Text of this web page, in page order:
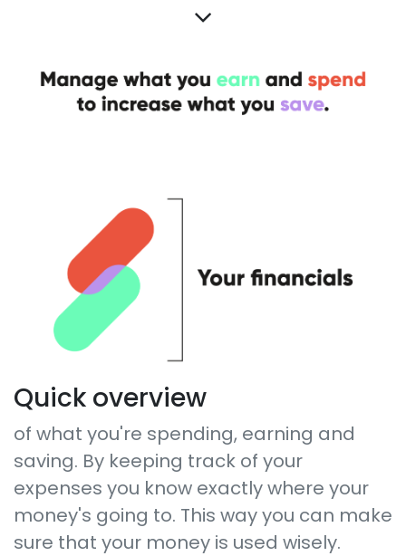
Quick overview
of what you're spending, earning and
saving. By keeping track of your
expenses you know exactly where your
money's going to. This way you can make
sure that your money is used wisely.